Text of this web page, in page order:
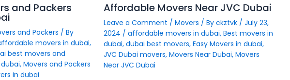
and Packers
and Packers / By
movers in dubai,
best movers and
, Movers and Packers
in dubai
Affordable Movers Near JVC Dubai
Leave a Comment / Movers / By ckztvk / July 23,
2024 / affordable movers in dubai, Best movers in
dubai, dubai best movers, Easy Movers in dubai,
JVC Dubai movers, Movers Near Dubai, Movers
Near JVC Dubai